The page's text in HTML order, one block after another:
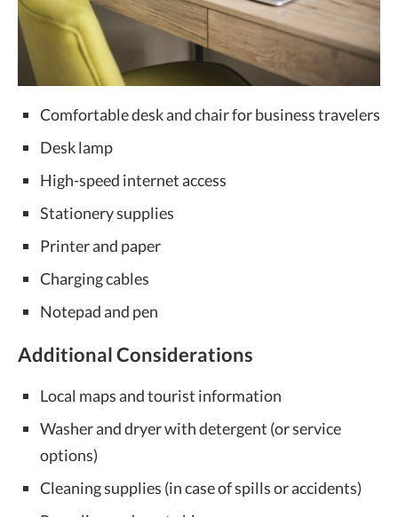
Comfortable desk and chair for business travelers
Desk lamp
High-speed internet access
Stationery supplies
Printer and paper
Charging cables
Notepad and pen
Additional Considerations
Local maps and tourist information
Washer and dryer with detergent (or service
options)
Cleaning supplies (in case of spills or accidents)